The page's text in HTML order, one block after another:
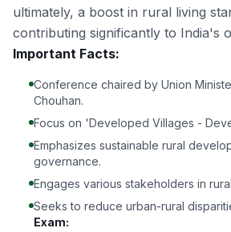
ultimately, a boost in rural living
contributing significantly to India's
Important Facts:
Conference chaired by Union
Chouhan.
Focus on 'Developed Villages -
Emphasizes sustainable rural
governance.
Engages various stakeholders in
Seeks to reduce urban-rural
Exam: